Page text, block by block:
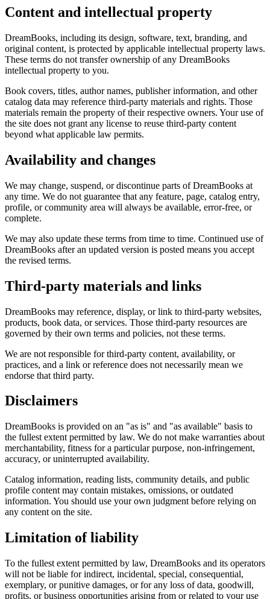
Content and intellectual property
DreamBooks, including its design, software, text, branding, and
original content, is protected by applicable intellectual property laws.
These terms do not transfer ownership of any DreamBooks
intellectual property to you.
Book covers, titles, author names, publisher information, and other
catalog data may reference third-party materials and rights. Those
materials remain the property of their respective owners. Your use of
the site does not grant any license to reuse third-party content
beyond what applicable law permits.
Availability and changes
We may change, suspend, or discontinue parts of DreamBooks at
any time. We do not guarantee that any feature, page, catalog entry,
profile, or community area will always be available, error-free, or
complete.
We may also update these terms from time to time. Continued use of
DreamBooks after an updated version is posted means you accept
the revised terms.
Third-party materials and links
DreamBooks may reference, display, or link to third-party websites,
products, book data, or services. Those third-party resources are
governed by their own terms and policies, not these terms.
We are not responsible for third-party content, availability, or
practices, and a link or reference does not necessarily mean we
endorse that third party.
Disclaimers
DreamBooks is provided on an "as is" and "as available" basis to
the fullest extent permitted by law. We do not make warranties about
merchantability, fitness for a particular purpose, non-infringement,
accuracy, or uninterrupted availability.
Catalog information, reading lists, community details, and public
profile content may contain mistakes, omissions, or outdated
information. You should use your own judgment before relying on
any content on the site.
Limitation of liability
To the fullest extent permitted by law, DreamBooks and its operators
will not be liable for indirect, incidental, special, consequential,
exemplary, or punitive damages, or for any loss of data, goodwill,
profits, or business opportunities arising from or related to your use